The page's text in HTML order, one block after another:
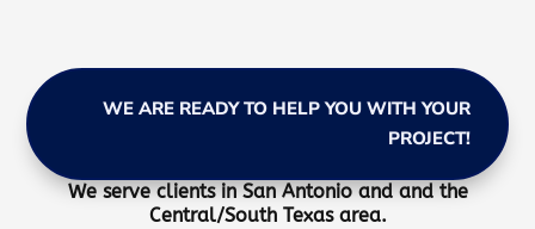
WE ARE READY TO HELP YOU WITH YOUR
PROJECT!
We serve clients in San Antonio and and the
Central/South Texas area.